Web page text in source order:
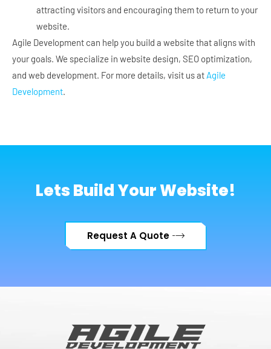
attracting visitors and encouraging them to return to your
website.
Agile Development can help you build a website that aligns with
your goals. We specialize in website design, SEO optimization,
and web development. For more details, visit us at Agile
Development.
Lets Build Your Website!
Request A Quote